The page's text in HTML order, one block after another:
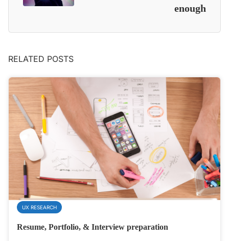
enough
RELATED POSTS
UX RESEARCH
Resume, Portfolio, & Interview preparation